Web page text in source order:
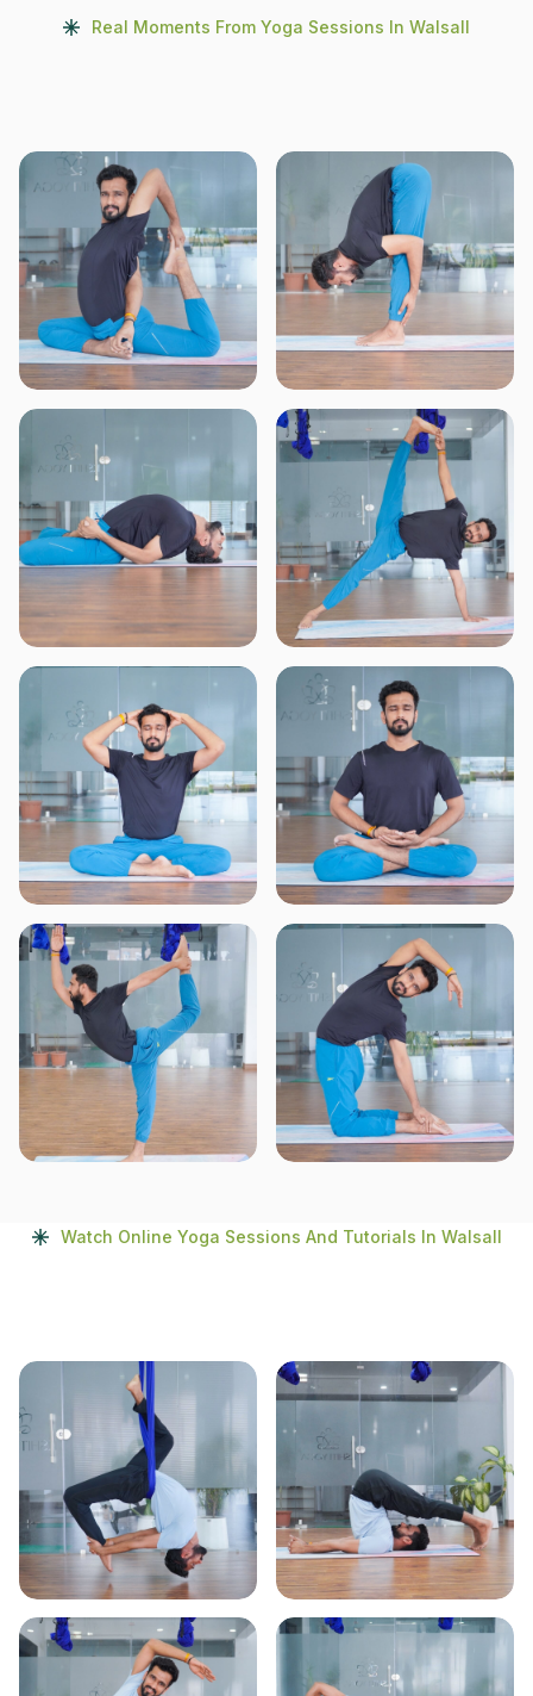
Real Moments From Yoga Sessions In Walsall
Watch Online Yoga Sessions And Tutorials In Walsall